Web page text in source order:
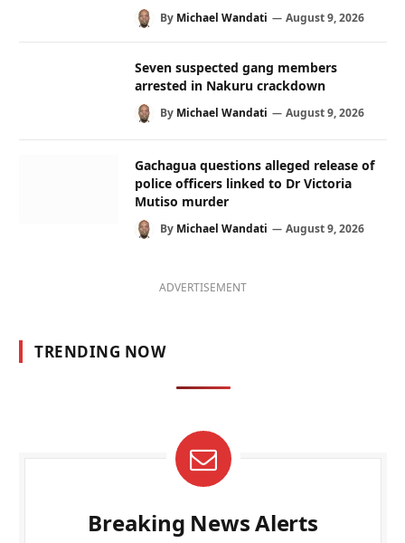
By Michael Wandati August 9, 2026
Seven suspected gang members
arrested in Nakuru crackdown
By Michael Wandati August 9, 2026
Gachagua questions alleged release of
police officers linked to Dr Victoria
Mutiso murder
By Michael Wandati August 9, 2026
ADVERTISEMENT
TRENDING NOW
Breaking News Alerts